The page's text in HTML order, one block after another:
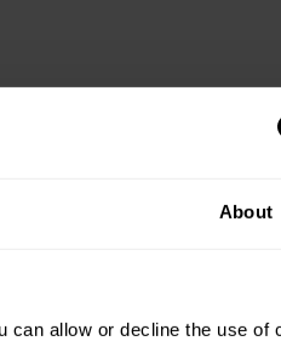
About
can allow or decline the use of